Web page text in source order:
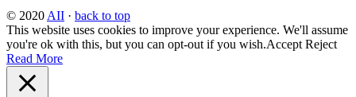
© 2020 AII · back to top
This website uses cookies to improve your experience. We'll assume
you're ok with this, but you can opt-out if you wish.Accept Reject
Read More